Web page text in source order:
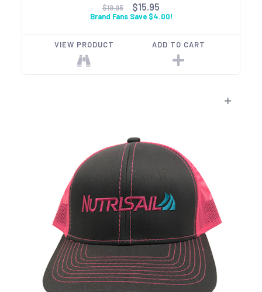
$19.95 $15.95
Brand Fans Save $4.00!
VIEW PRODUCT ADD TO CART